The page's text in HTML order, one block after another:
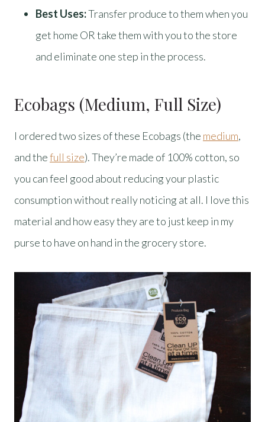
Best Uses:Transfer produce to them when you
get home OR take them with you to the store
and eliminate one step in the process.
Ecobags (medium, Full Size)
I ordered two sizes of these Ecobags (the medium,
and thefull size). They’re made of 100% cotton, so
you can feel good about reducing your plastic
consumption without really noticing at all. I love this
material and how easy they are to just keep in my
purse to have on hand in the grocery store.